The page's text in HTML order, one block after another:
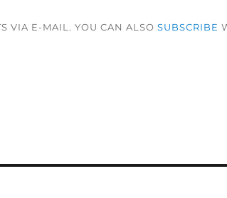
VIA E-MAIL. YOU CAN ALSO SUBSCRIBE